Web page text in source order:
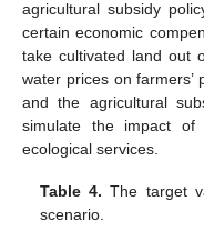
agricultural subsidy
certain economic
take cultivated land out
water prices on farmers’
and the agricultural
simulate the impact
ecological services.
Table 4. The target
scenario.